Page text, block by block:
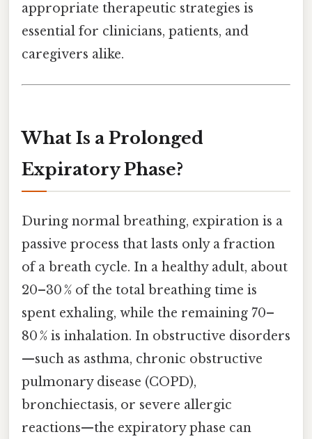
appropriate therapeutic strategies is
essential for clinicians, patients, and
caregivers alike.
What Is a Prolonged
Expiratory Phase?
During normal breathing, expiration is a
passive process that lasts only a fraction
of a breath cycle. In a healthy adult, about
20–30 % of the total breathing time is
spent exhaling, while the remaining 70–
80 % is inhalation. In obstructive disorders
—such as asthma, chronic obstructive
pulmonary disease (COPD),
bronchiectasis, or severe allergic
reactions—the expiratory phase can